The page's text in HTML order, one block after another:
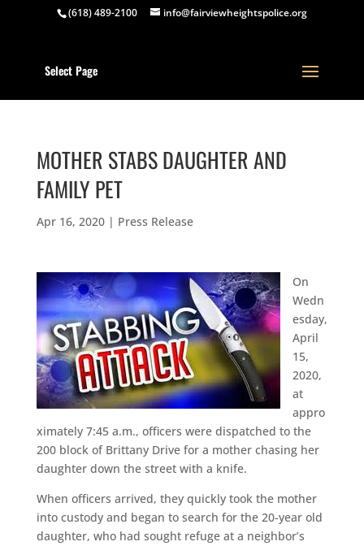
(618) 489-2100 info@fairviewheightspolice.org
Select Page
MOTHER STABS DAUGHTER AND
FAMILY PET
Apr 16, 2020| Press Release
On
Wedn
esday,
April
15,
2020,
at
appro
ximately 7:45 a.m., officers were dispatched to the
200 block of Brittany Drive for a mother chasing her
daughter down the street with a knife.
When officers arrived, they quickly took the mother
into custody and began to search for the 20-year old
daughter, who had sought refuge at a neighbor’s